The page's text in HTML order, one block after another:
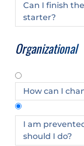
Can I finish
starter?
Organizational
How can I
I am
should I do?